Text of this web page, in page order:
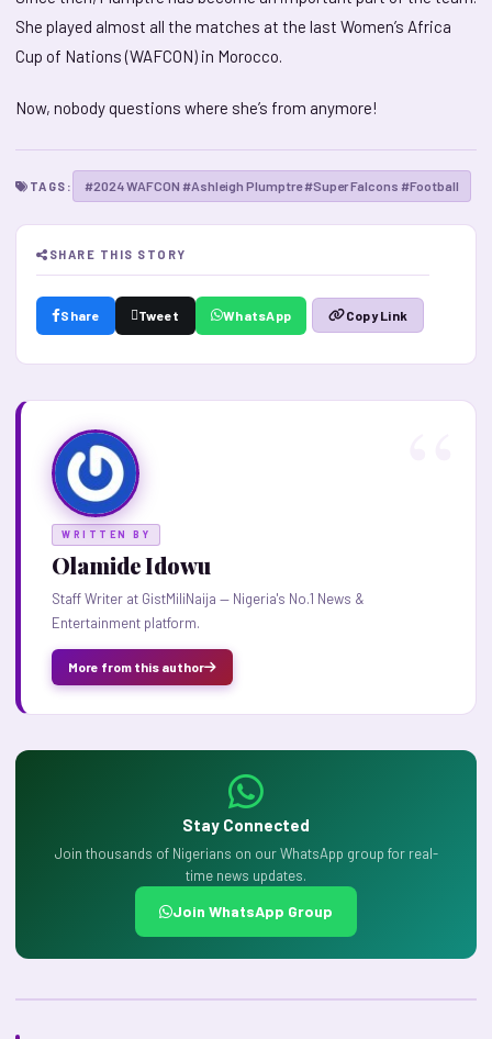
She played almost all the matches at the last Women’s Africa
Cup of Nations (WAFCON) in Morocco.
Now, nobody questions where she’s from anymore!
TAGS: #2024 WAFCON #Ashleigh Plumptre #Super Falcons #Football
SHARE THIS STORY
Share Tweet WhatsApp Copy Link
WRITTEN BY
Olamide Idowu
Staff Writer at GistMiliNaija — Nigeria's No.1 News &
Entertainment platform.
More from this author
Stay Connected
Join thousands of Nigerians on our WhatsApp group for real-
time news updates.
Join WhatsApp Group